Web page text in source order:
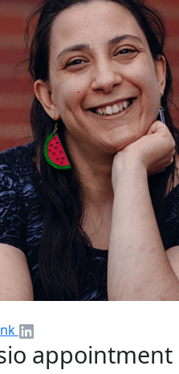
appointment